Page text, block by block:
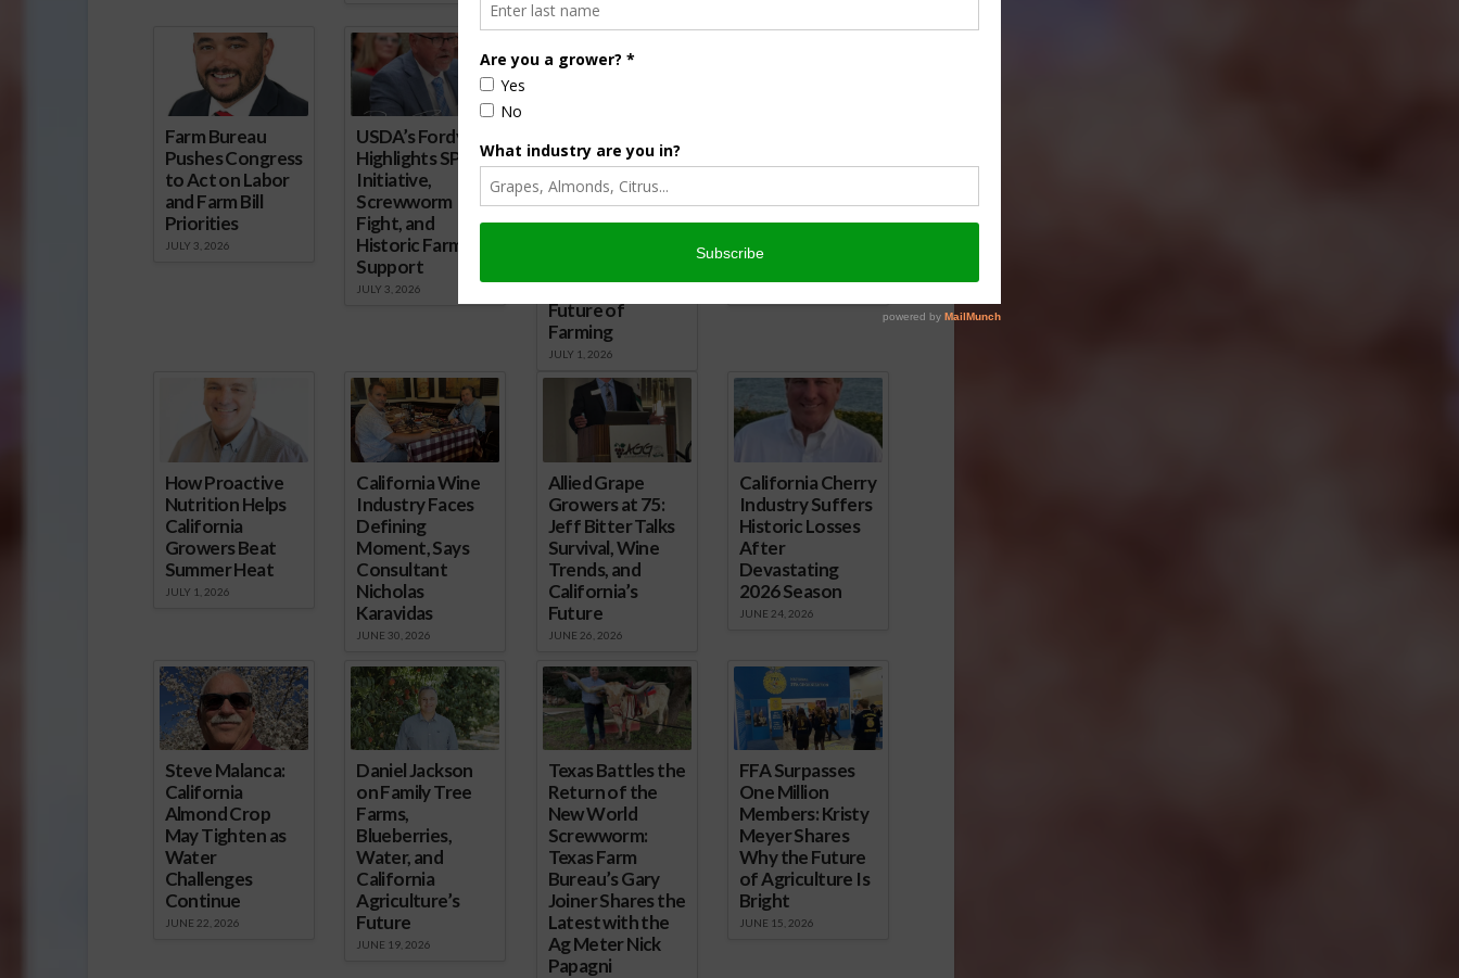
JULY 7, 2026
Farm Bureau
Pushes Congress
to Act on Labor
and Farm Bill
Priorities
JULY 3, 2026
USDA’s Fordyce
Highlights SPUR
Initiative,
Screwworm
Fight, and
Historic Farm
Support
JULY 3, 2026
Agriculture
Faces Mounting
Pressure: Roger
Isom Sounds the
Water, and the
Future of
Farming
JULY 1, 2026
Government
Overreach, and
Threats to
How Proactive
Nutrition Helps
California
Growers Beat
Summer Heat
JULY 1, 2026
California Wine
Industry Faces
Defining
Moment, Says
Consultant
Nicholas
Karavidas
JUNE 30, 2026
Allied Grape
Growers at 75:
Jeff Bitter Talks
Survival, Wine
Trends, and
California’s
Future
JUNE 26, 2026
California Cherry
Industry Suffers
Historic Losses
After
Devastating
2026 Season
JUNE 24, 2026
Steve Malanca:
California
Almond Crop
May Tighten as
Water
Challenges
Continue
JUNE 22, 2026
Daniel Jackson
on Family Tree
Farms,
Blueberries,
Water, and
California
Agriculture’s
Future
JUNE 19, 2026
Texas Battles the
Return of the
New World
Screwworm:
Texas Farm
Bureau’s Gary
Joiner Shares the
Latest with the
Ag Meter Nick
Papagni
FFA Surpasses
One Million
Members: Kristy
Meyer Shares
Why the Future
of Agriculture Is
Bright
JUNE 15, 2026